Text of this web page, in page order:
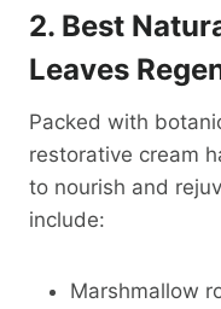
2. Best
Leaves
Packed with
restorative cream
to nourish and
include:
Marshmallow